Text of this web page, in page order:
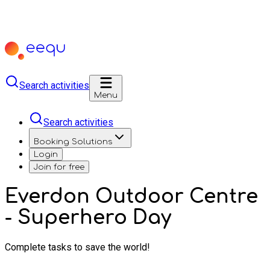
Search activities
Menu
Search activities
Booking Solutions
Login
Join for free
Everdon Outdoor Centre
- Superhero Day
Complete tasks to save the world!